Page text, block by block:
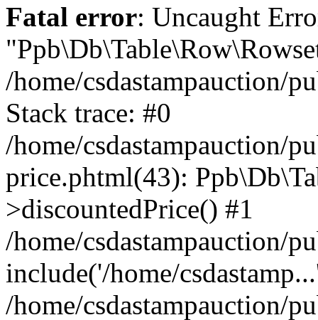
Fatal error: Uncaught
/home/csdastampauction/
Stack trace: #0
/home/csdastampauction/
price.phtml(43):
>discountedPrice() #1
/home/csdastampauction/
include('/home/
/home/csdastampauction/